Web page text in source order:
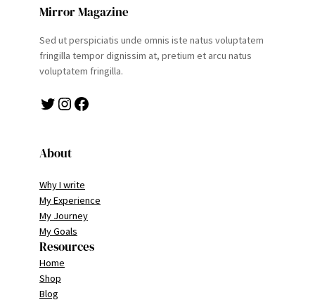
Mirror Magazine
Sed ut perspiciatis unde omnis iste natus voluptatem
fringilla tempor dignissim at, pretium et arcu natus
voluptatem fringilla.
Twitter Instagram Facebook
About
Why I write
My Experience
My Journey
My Goals
Resources
Home
Shop
Blog